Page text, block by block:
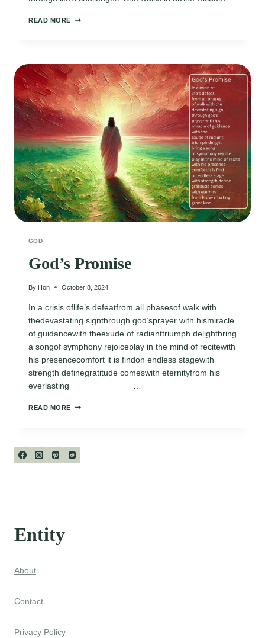
READ MORE BEAUTIFUL
GOD
God’s Promise
By Hon October 8, 2024
In a crisis oflife’s defeatfrom all phasesof walk with
thedevastating signthrough god’sprayer with hismiracle
of guidancewith theexude of radianttriumph delightbring
a songof symphony rejoiceplay in the mind of recitewith
his presencecomfort it is findon endless stagewith
strength definegratitude comeswith eternityfrom his
everlasting …
READ MORE GOD’S
Entity
About
Contact
Privacy Policy